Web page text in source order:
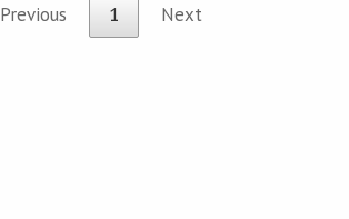
Previous 1 Next